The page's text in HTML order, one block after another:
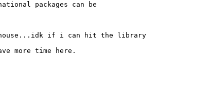
packages can be
if i can hit the library
more time here.